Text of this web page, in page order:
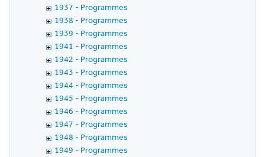
1937 - Programmes
1938 - Programmes
1939 - Programmes
1941 - Programmes
1942 - Programmes
1943 - Programmes
1944 - Programmes
1945 - Programmes
1946 - Programmes
1947 - Programmes
1948 - Programmes
1949 - Programmes